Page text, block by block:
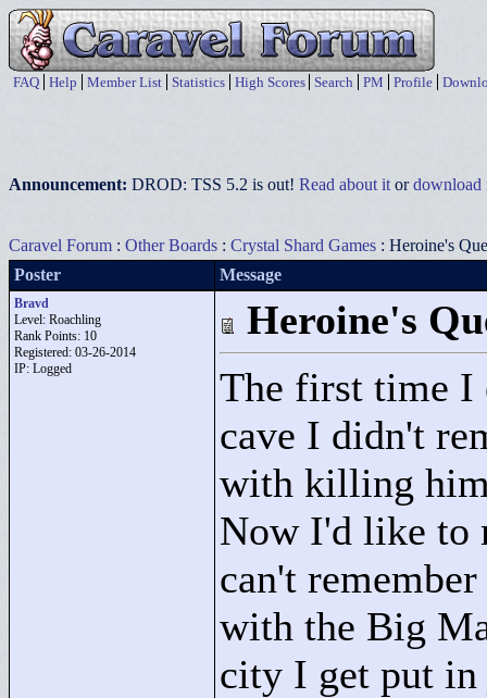
FAQ Help Member List Statistics High Scores Search PM Profile
Announcement: DROD: TSS 5.2 is out! Read about it ordownload
Caravel Forum : Other Boards : Crystal Shard Games : Heroine's
Poster
Message
Bravd
Level: Roachling
Rank Points: 10
Registered: 03-26-2014
IP: Logged
Heroine's
The first time I
cave I didn't
with killing
Now I'd like to
can't
with the Big
city I get put in